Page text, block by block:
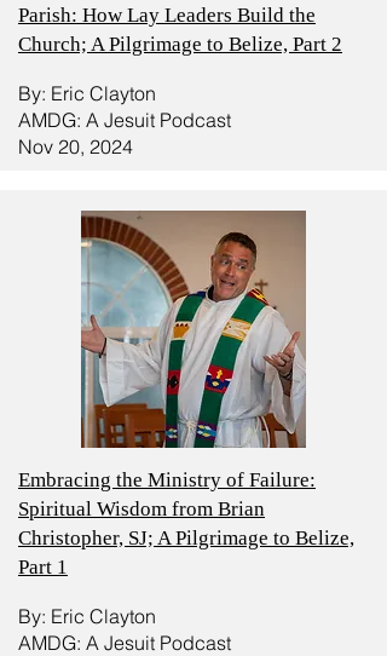
Parish: How Lay Leaders Build the
Church; A Pilgrimage to Belize, Part 2
By: Eric Clayton
AMDG: A Jesuit Podcast
Nov 20, 2024
Embracing the Ministry of Failure:
Spiritual Wisdom from Brian
Christopher, SJ; A Pilgrimage to Belize,
Part 1
By: Eric Clayton
AMDG: A Jesuit Podcast